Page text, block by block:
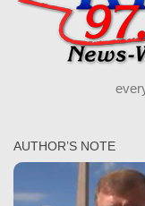
AUTHOR’S NOTE